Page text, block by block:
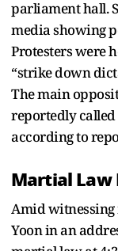
parliament hall.
media showing
Protesters were
“strike down
The main
reportedly
according to
Martial Law
Amid witnessing
Yoon in an